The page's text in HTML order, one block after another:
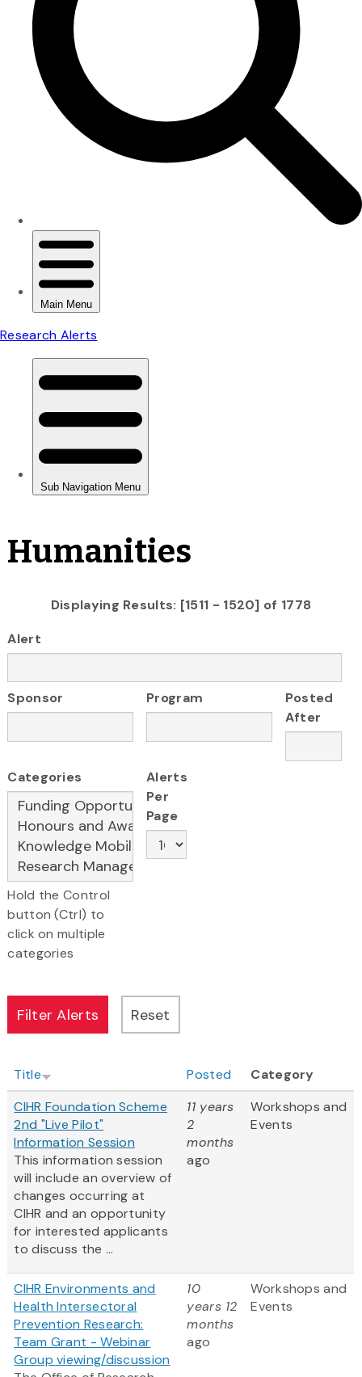
Humanities
Displaying Results: [1511 - 1520] of 1778
Alert
Sponsor Program
Posted
After
Categories
Hold the Control
button (Ctrl) to
click on multiple
categories
Alerts
Per
Page
Title Posted
Category
CIHR Foundation Scheme
2nd "Live Pilot"
Information Session
This information session
will include an overview of
changes occurring at
CIHR and an opportunity
for interested applicants
to discuss the ...
11 years
2
months
ago
Workshops and
Events
CIHR Environments and
Health Intersectoral
Prevention Research:
Team Grant - Webinar
Group viewing/discussion
10
years 12
months
ago
Workshops and
Events